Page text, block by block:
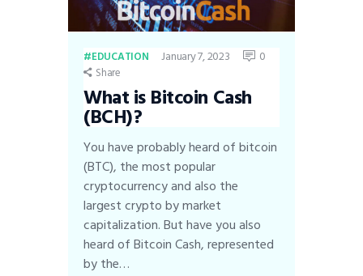
EDUCATION January 7, 2023 0
Share
What is Bitcoin Cash
(BCH)?
You have probably heard of bitcoin
(BTC), the most popular
cryptocurrency and also the
largest crypto by market
capitalization. But have you also
heard of Bitcoin Cash, represented
by the…